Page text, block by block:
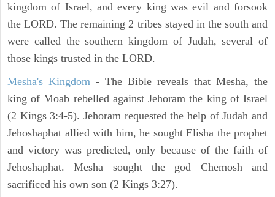
kingdom of Israel, and every king was evil and forsook
the LORD. The remaining 2 tribes stayed in the south and
were called the southern kingdom of Judah, several of
those kings trusted in the LORD.
Mesha's Kingdom - The Bible reveals that Mesha, the
king of Moab rebelled against Jehoram the king of Israel
(2 Kings 3:4-5). Jehoram requested the help of Judah and
Jehoshaphat allied with him, he sought Elisha the prophet
and victory was predicted, only because of the faith of
Jehoshaphat. Mesha sought the god Chemosh and
sacrificed his own son (2 Kings 3:27).